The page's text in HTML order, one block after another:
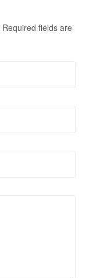
Required fields are